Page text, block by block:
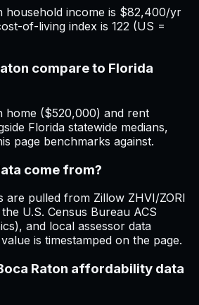
household income is $82,400/yr
of-living index is 122 (US =
compare to Florida
home ($520,000) and rent
Florida statewide medians,
page benchmarks against.
come from?
are pulled from Zillow ZHVI/ZORI
U.S. Census Bureau ACS
and local assessor data
is timestamped on the page.
Raton affordability data